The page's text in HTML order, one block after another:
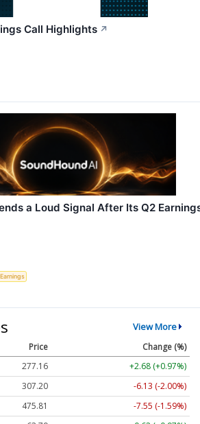
Call Highlights ↗
a Loud Signal After Its Q2
Earnings
View More
Price
Change (%)
277.16
+2.68 (+0.97%)
307.22
-6.11 (-1.99%)
475.81
-7.55 (-1.59%)